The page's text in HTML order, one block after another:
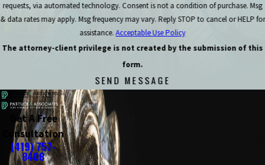
requests, via automated technology. Consent is not a condition of purchase. Msg
& data rates may apply. Msg frequency may vary. Reply STOP to cancel or HELP for
assistance.Acceptable Use Policy
The attorney-client privilege is not created by the submission of this
form.
SEND MESSAGE
Get A Free
Consultation
(419) 757-
8408